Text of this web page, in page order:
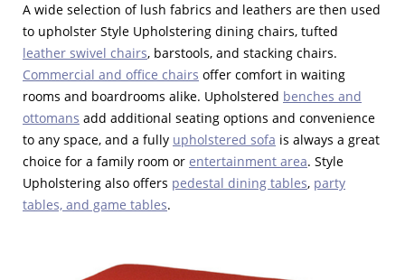
A wide selection of lush fabrics and leathers are then used
to upholster Style Upholstering dining chairs, tufted
leather swivel chairs, barstools, and stacking chairs.
Commercial and office chairs offer comfort in waiting
rooms and boardrooms alike. Upholstered benches and
ottomans add additional seating options and convenience
to any space, and a fully upholstered sofa is always a great
choice for a family room or entertainment area. Style
Upholstering also offers pedestal dining tables, party
tables, and game tables.